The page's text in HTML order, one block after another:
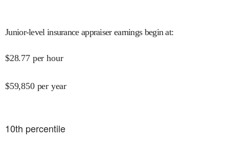
Junior-level insurance appraiser earnings begin at:
$28.77 per hour
$59,850 per year
10th percentile